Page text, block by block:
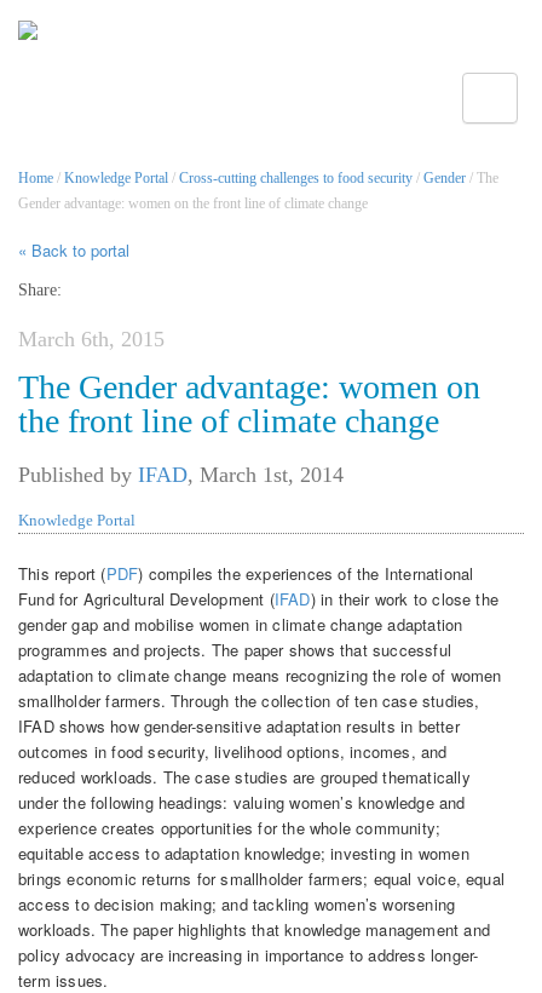
Home / Knowledge Portal / Cross-cutting challenges to food security / Gender / The
Gender advantage: women on the front line of climate change
« Back to portal
Share:
March 6th, 2015
The Gender advantage: women on
the front line of climate change
Published by IFAD, March 1st, 2014
Knowledge Portal
This report (PDF) compiles the experiences of the International
Fund for Agricultural Development (IFAD) in their work to close the
gender gap and mobilise women in climate change adaptation
programmes and projects. The paper shows that successful
adaptation to climate change means recognizing the role of women
smallholder farmers. Through the collection of ten case studies,
IFAD shows how gender-sensitive adaptation results in better
outcomes in food security, livelihood options, incomes, and
reduced workloads. The case studies are grouped thematically
under the following headings: valuing women’s knowledge and
experience creates opportunities for the whole community;
equitable access to adaptation knowledge; investing in women
brings economic returns for smallholder farmers; equal voice, equal
access to decision making; and tackling women’s worsening
workloads. The paper highlights that knowledge management and
policy advocacy are increasing in importance to address longer-
term issues.